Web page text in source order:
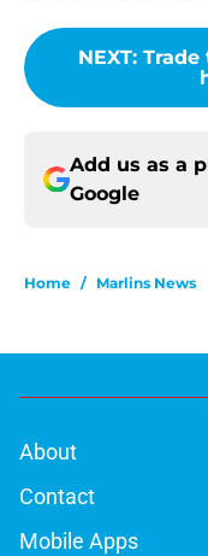
NEXT: Trade
Add us as a
Google
Home / Marlins News
About
Contact
Mobile Apps